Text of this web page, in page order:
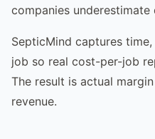
companies underestimate
SepticMind captures
job so real cost-per-job
The result is actual
revenue.